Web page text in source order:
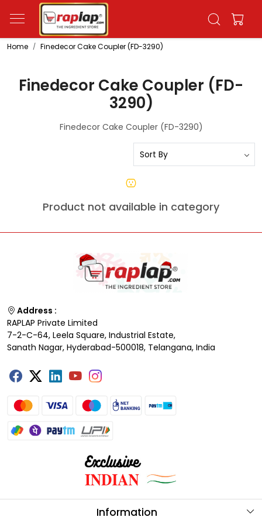
Home Finedecor Cake Coupler (FD-3290)
Finedecor Cake Coupler (FD-
3290)
Finedecor Cake Coupler (FD-3290)
Product not available in category
Address :
RAPLAP Private Limited
7-2-C-64, Leela Square, Industrial Estate,
Sanath Nagar, Hyderabad-500018, Telangana, India
Information